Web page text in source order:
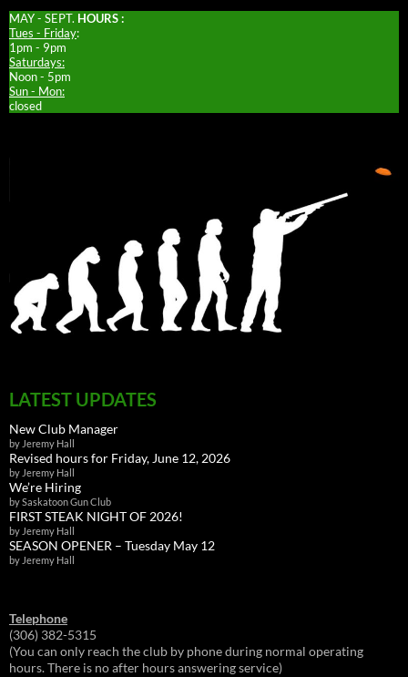
MAY - SEPT. HOURS :
Tues - Friday:
1pm - 9pm
Saturdays:
Noon - 5pm
Sun - Mon:
closed
LATEST UPDATES
New Club Manager
by Jeremy Hall
Revised hours for Friday, June 12, 2026
by Jeremy Hall
We’re Hiring
by Saskatoon Gun Club
FIRST STEAK NIGHT OF 2026!
by Jeremy Hall
SEASON OPENER – Tuesday May 12
by Jeremy Hall
Telephone
(306) 382-5315
(You can only reach the club by phone during normal operating
hours. There is no after hours answering service)